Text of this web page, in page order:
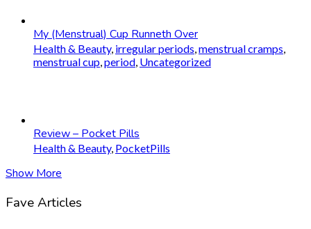
My (Menstrual) Cup Runneth Over
Health & Beauty, irregular periods menstrual cramps
menstrual cup period Uncategorized
Review – Pocket Pills
Health & Beauty, PocketPills
Show More
Fave Articles